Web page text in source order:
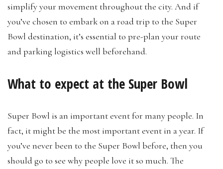
simplify your movement throughout the city. And if
you’ve chosen to embark on a road trip to the Super
Bowl destination, it’s essential to pre-plan your route
and parking logistics well beforehand.
What to expect at the Super Bowl
Super Bowl is an important event for many people. In
fact, it might be the most important event in a year. If
you’ve never been to the Super Bowl before, then you
should go to see why people love it so much. The